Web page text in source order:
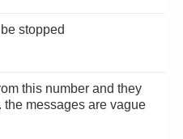
stopped
the messages are vague